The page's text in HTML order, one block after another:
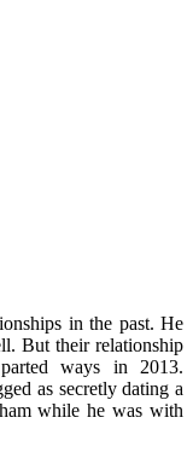
in the past. He
But their relationship
ways in 2013.
as secretly dating a
while he was with